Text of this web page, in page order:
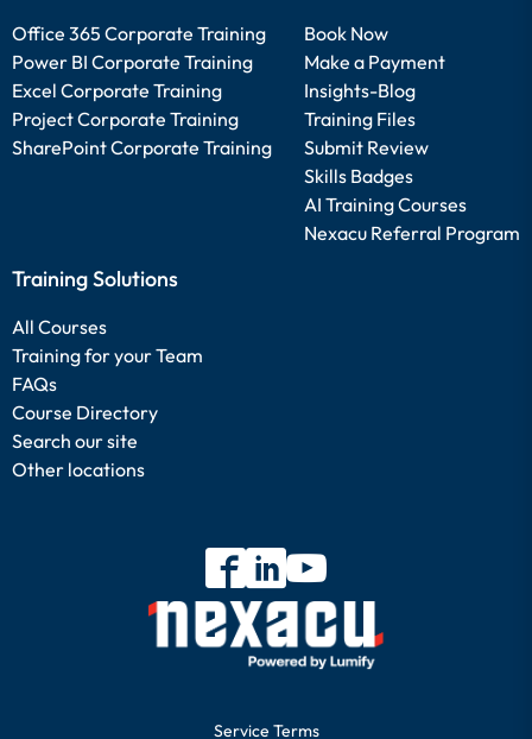
Office 365 Corporate Training
Power BI Corporate Training
Excel Corporate Training
Project Corporate Training
SharePoint Corporate Training
Book Now
Make a Payment
Insights-Blog
Training Files
Submit Review
Skills Badges
AI Training Courses
Nexacu Referral Program
Training Solutions
All Courses
Training for your Team
FAQs
Course Directory
Search our site
Other locations
Service Terms